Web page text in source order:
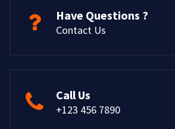
Have Questions ?
Contact Us
Call Us
+123 456 7890